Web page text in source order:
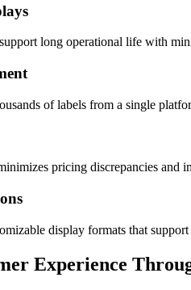
long operational life with
of labels from a single
pricing discrepancies and
display formats that
Experience